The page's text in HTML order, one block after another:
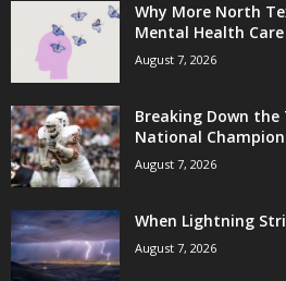
Why More North
Mental Health
August 7, 2026
Breaking Down the
National
August 7, 2026
When Lightning
August 7, 2026